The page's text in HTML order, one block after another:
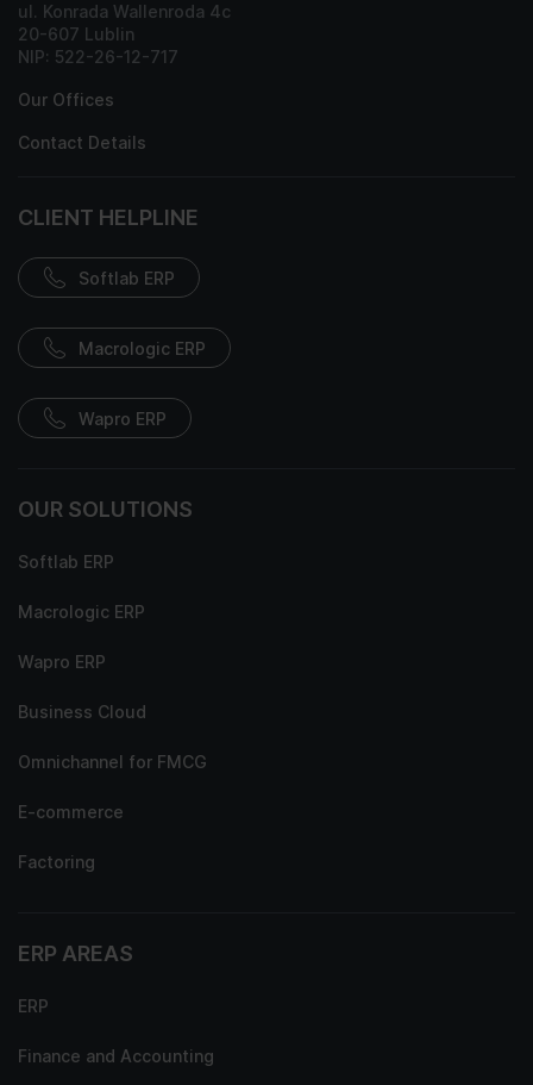
ul. Konrada Wallenroda 4c
20-607 Lublin
NIP: 522-26-12-717
Our Offices
Contact Details
CLIENT HELPLINE
Softlab ERP
Macrologic ERP
Wapro ERP
OUR SOLUTIONS
Softlab ERP
Macrologic ERP
Wapro ERP
Business Cloud
Omnichannel for FMCG
E-commerce
Factoring
ERP AREAS
ERP
Finance and Accounting